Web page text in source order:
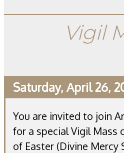
Vigil
Saturday, April 26,
You are invited to join
for a special Vigil Mass
of Easter (Divine Mercy